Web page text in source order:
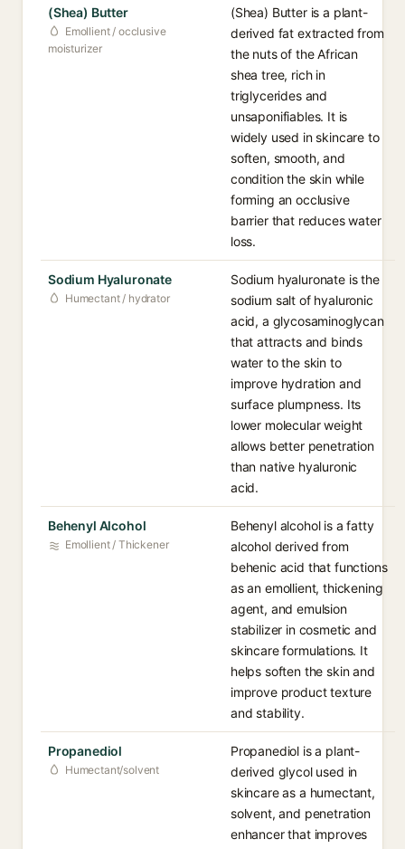
(Shea) Butter
Emollient / occlusive
moisturizer
(Shea) Butter is a plant-
derived fat extracted from
the nuts of the African
shea tree, rich in
triglycerides and
unsaponifiables. It is
widely used in skincare to
soften, smooth, and
condition the skin while
forming an occlusive
barrier that reduces water
loss.
Sodium Hyaluronate
Humectant / hydrator
Sodium hyaluronate is the
sodium salt of hyaluronic
acid, a glycosaminoglycan
that attracts and binds
water to the skin to
improve hydration and
surface plumpness. Its
lower molecular weight
allows better penetration
than native hyaluronic
acid.
Behenyl Alcohol
Emollient / Thickener
Behenyl alcohol is a fatty
alcohol derived from
behenic acid that functions
as an emollient, thickening
agent, and emulsion
stabilizer in cosmetic and
skincare formulations. It
helps soften the skin and
improve product texture
and stability.
Propanediol
Humectant/solvent
Propanediol is a plant-
derived glycol used in
skincare as a humectant,
solvent, and penetration
enhancer that improves